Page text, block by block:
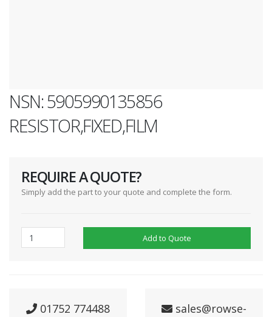
NSN: 5905990135856
RESISTOR,FIXED,FILM
REQUIRE A QUOTE?
Simply add the part to your quote and complete the form.
Add to Quote
01752 774488 sales@rowse-